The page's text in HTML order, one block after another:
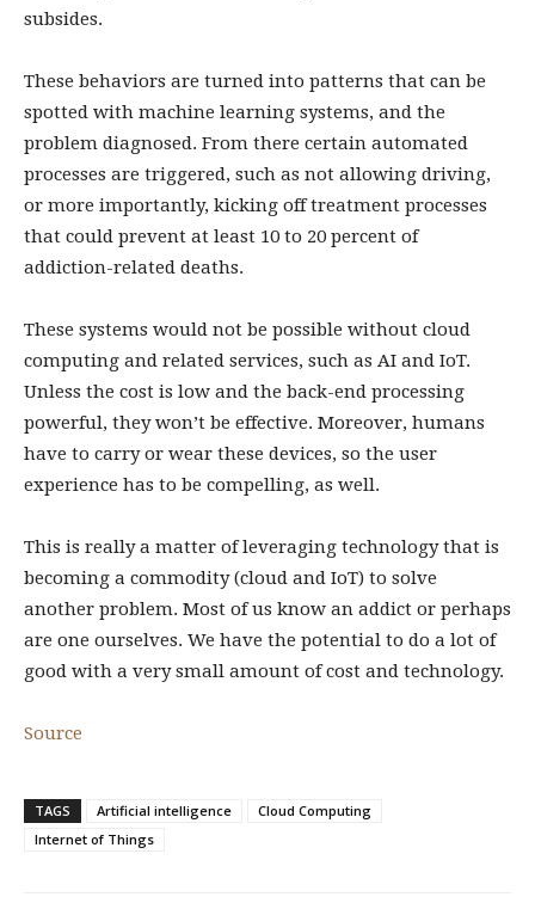
subsides.
These behaviors are turned into patterns that can be
spotted with machine learning systems, and the
problem diagnosed. From there certain automated
processes are triggered, such as not allowing driving,
or more importantly, kicking off treatment processes
that could prevent at least 10 to 20 percent of
addiction-related deaths.
These systems would not be possible without cloud
computing and related services, such as AI and IoT.
Unless the cost is low and the back-end processing
powerful, they won’t be effective. Moreover, humans
have to carry or wear these devices, so the user
experience has to be compelling, as well.
This is really a matter of leveraging technology that is
becoming a commodity (cloud and IoT) to solve
another problem. Most of us know an addict or perhaps
are one ourselves. We have the potential to do a lot of
good with a very small amount of cost and technology.
Source
TAGS Artificial intelligence
Cloud Computing
Internet of Things